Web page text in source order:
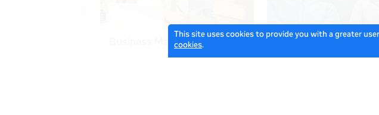
This site uses cookies to provide you with a greater
cookies.